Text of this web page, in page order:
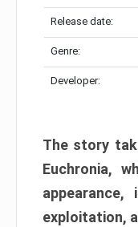
Release date:
Genre:
Developer:
The story
Euchronia,
exploitation,